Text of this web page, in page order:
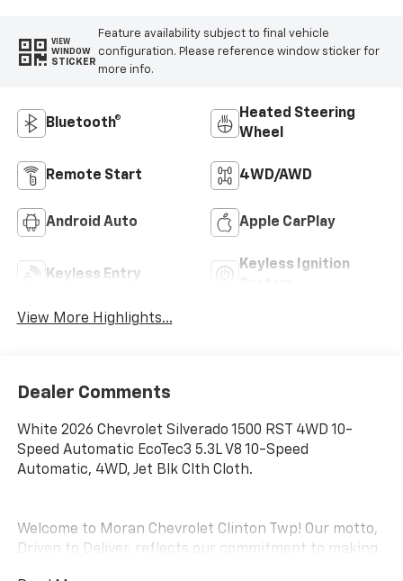
VIEW
WINDOW
STICKER
Feature availability subject to final vehicle
configuration. Please reference window sticker for
more info.
Bluetooth®
Heated Steering
Wheel
Remote Start 4WD/AWD
Android Auto Apple CarPlay
Keyless Entry
Keyless Ignition
View More Highlights...
Dealer Comments
White 2026 Chevrolet Silverado 1500 RST 4WD 10-
Speed Automatic EcoTec3 5.3L V8 10-Speed
Automatic, 4WD, Jet Blk Clth Cloth.
Welcome to Moran Chevrolet Clinton Twp! Our motto,
Driven to Deliver, reflects our commitment to making